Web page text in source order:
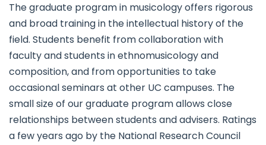
The graduate program in musicology offers rigorous
and broad training in the intellectual history of the
field. Students benefit from collaboration with
faculty and students in ethnomusicology and
composition, and from opportunities to take
occasional seminars at other UC campuses. The
small size of our graduate program allows close
relationships between students and advisers. Ratings
a few years ago by the National Research Council